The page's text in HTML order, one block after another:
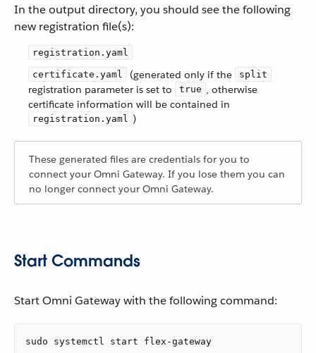
In the output directory, you should see the following
new registration file(s):
registration.yaml
certificate.yaml (generated only if the split
registration parameter is set to true , otherwise
certificate information will be contained in
registration.yaml )
These generated files are credentials for you to
connect your Omni Gateway. If you lose them you can
no longer connect your Omni Gateway.
Start Commands
Start Omni Gateway with the following command:
sudo systemctl start flex-gateway